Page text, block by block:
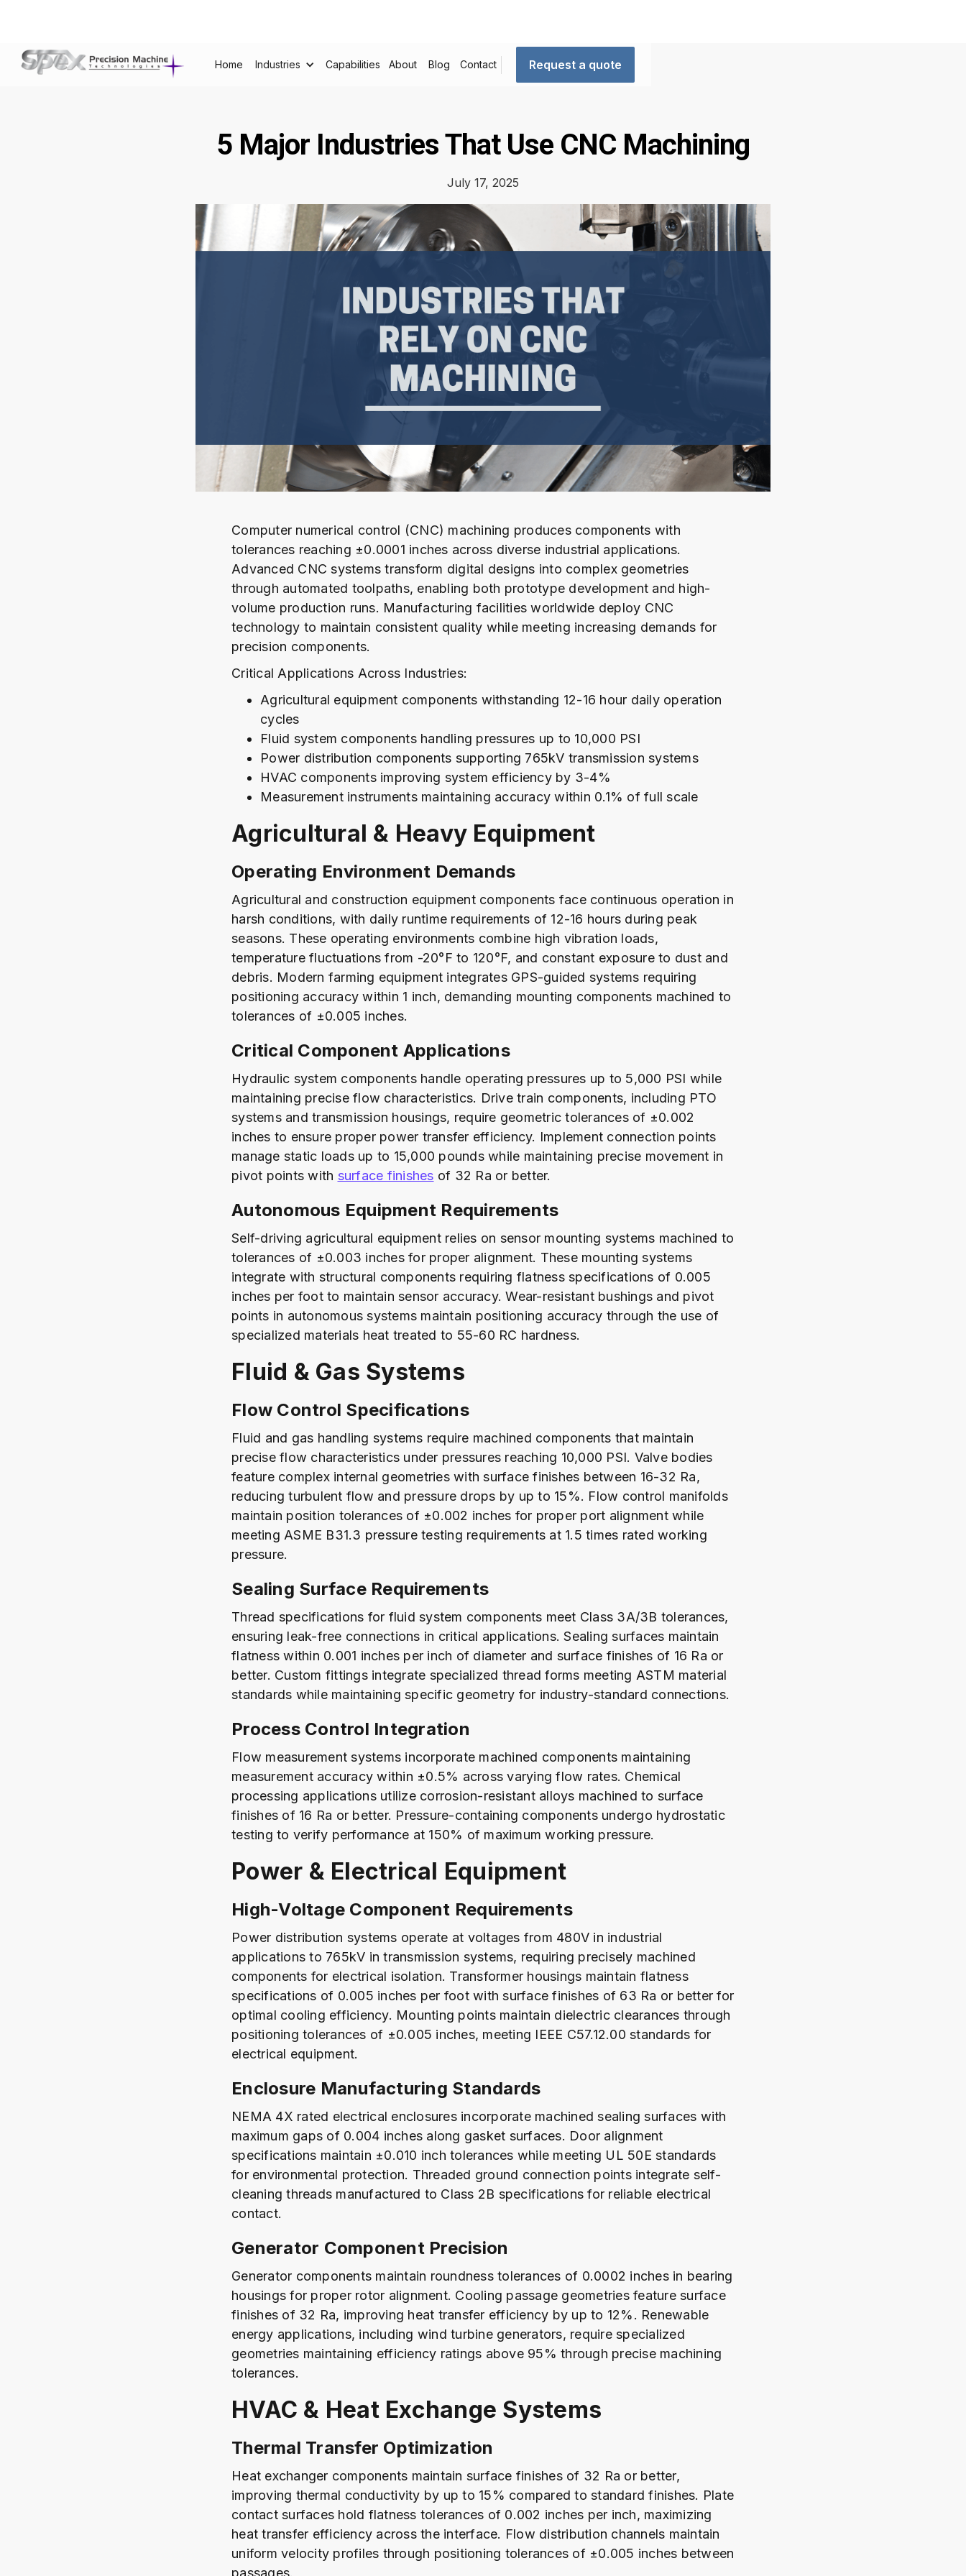
Home Industries Capabilities About Blog Contact Request a quote
5 Major Industries That Use CNC Machining
July 17, 2025
Computer numerical control (CNC) machining produces components with
tolerances reaching ±0.0001 inches across diverse industrial applications.
Advanced CNC systems transform digital designs into complex geometries
through automated toolpaths, enabling both prototype development and high-
volume production runs. Manufacturing facilities worldwide deploy CNC
technology to maintain consistent quality while meeting increasing demands for
precision components.
Critical Applications Across Industries:
Agricultural equipment components withstanding 12-16 hour daily operation
cycles
Fluid system components handling pressures up to 10,000 PSI
Power distribution components supporting 765kV transmission systems
HVAC components improving system efficiency by 3-4%
Measurement instruments maintaining accuracy within 0.1% of full scale
Agricultural & Heavy Equipment
Operating Environment Demands
Agricultural and construction equipment components face continuous operation in
harsh conditions, with daily runtime requirements of 12-16 hours during peak
seasons. These operating environments combine high vibration loads,
temperature fluctuations from -20°F to 120°F, and constant exposure to dust and
debris. Modern farming equipment integrates GPS-guided systems requiring
positioning accuracy within 1 inch, demanding mounting components machined to
tolerances of ±0.005 inches.
Critical Component Applications
Hydraulic system components handle operating pressures up to 5,000 PSI while
maintaining precise flow characteristics. Drive train components, including PTO
systems and transmission housings, require geometric tolerances of ±0.002
inches to ensure proper power transfer efficiency. Implement connection points
manage static loads up to 15,000 pounds while maintaining precise movement in
pivot points with surface finishes of 32 Ra or better.
Autonomous Equipment Requirements
Self-driving agricultural equipment relies on sensor mounting systems machined to
tolerances of ±0.003 inches for proper alignment. These mounting systems
integrate with structural components requiring flatness specifications of 0.005
inches per foot to maintain sensor accuracy. Wear-resistant bushings and pivot
points in autonomous systems maintain positioning accuracy through the use of
specialized materials heat treated to 55-60 RC hardness.
Fluid & Gas Systems
Flow Control Specifications
Fluid and gas handling systems require machined components that maintain
precise flow characteristics under pressures reaching 10,000 PSI. Valve bodies
feature complex internal geometries with surface finishes between 16-32 Ra,
reducing turbulent flow and pressure drops by up to 15%. Flow control manifolds
maintain position tolerances of ±0.002 inches for proper port alignment while
meeting ASME B31.3 pressure testing requirements at 1.5 times rated working
pressure.
Sealing Surface Requirements
Thread specifications for fluid system components meet Class 3A/3B tolerances,
ensuring leak-free connections in critical applications. Sealing surfaces maintain
flatness within 0.001 inches per inch of diameter and surface finishes of 16 Ra or
better. Custom fittings integrate specialized thread forms meeting ASTM material
standards while maintaining specific geometry for industry-standard connections.
Process Control Integration
Flow measurement systems incorporate machined components maintaining
measurement accuracy within ±0.5% across varying flow rates. Chemical
processing applications utilize corrosion-resistant alloys machined to surface
finishes of 16 Ra or better. Pressure-containing components undergo hydrostatic
testing to verify performance at 150% of maximum working pressure.
Power & Electrical Equipment
High-Voltage Component Requirements
Power distribution systems operate at voltages from 480V in industrial
applications to 765kV in transmission systems, requiring precisely machined
components for electrical isolation. Transformer housings maintain flatness
specifications of 0.005 inches per foot with surface finishes of 63 Ra or better for
optimal cooling efficiency. Mounting points maintain dielectric clearances through
positioning tolerances of ±0.005 inches, meeting IEEE C57.12.00 standards for
electrical equipment.
Enclosure Manufacturing Standards
NEMA 4X rated electrical enclosures incorporate machined sealing surfaces with
maximum gaps of 0.004 inches along gasket surfaces. Door alignment
specifications maintain ±0.010 inch tolerances while meeting UL 50E standards
for environmental protection. Threaded ground connection points integrate self-
cleaning threads manufactured to Class 2B specifications for reliable electrical
contact.
Generator Component Precision
Generator components maintain roundness tolerances of 0.0002 inches in bearing
housings for proper rotor alignment. Cooling passage geometries feature surface
finishes of 32 Ra, improving heat transfer efficiency by up to 12%. Renewable
energy applications, including wind turbine generators, require specialized
geometries maintaining efficiency ratings above 95% through precise machining
tolerances.
HVAC & Heat Exchange Systems
Thermal Transfer Optimization
Heat exchanger components maintain surface finishes of 32 Ra or better,
improving thermal conductivity by up to 15% compared to standard finishes. Plate
contact surfaces hold flatness tolerances of 0.002 inches per inch, maximizing
heat transfer efficiency across the interface. Flow distribution channels maintain
uniform velocity profiles through positioning tolerances of ±0.005 inches between
passages.